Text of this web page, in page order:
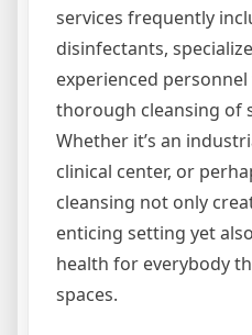
services frequently
disinfectants,
experienced
thorough cleansing of
Whether it’s an
clinical center, or
cleansing not only
enticing setting yet
health for everybody
spaces.